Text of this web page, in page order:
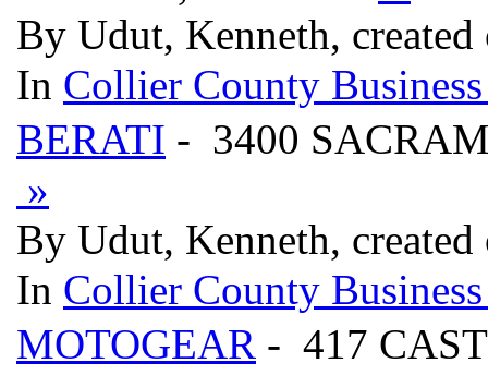
By Udut, Kenneth,
In Collier County
BERATI - 3400
»
By Udut, Kenneth,
In Collier County
MOTOGEAR - 417